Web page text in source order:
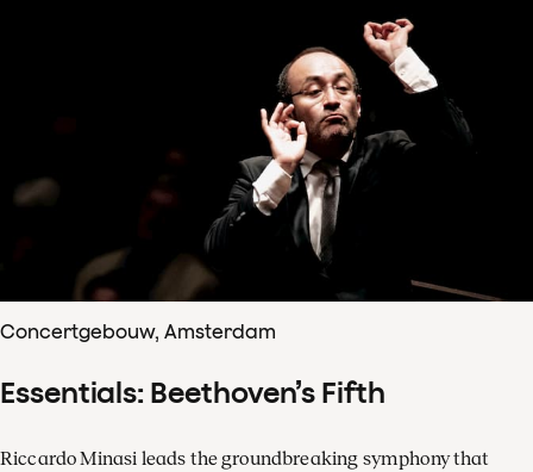
Concertgebouw, Amsterdam
Essentials: Beethoven’s Fifth
Riccardo Minasi leads the groundbreaking symphony that